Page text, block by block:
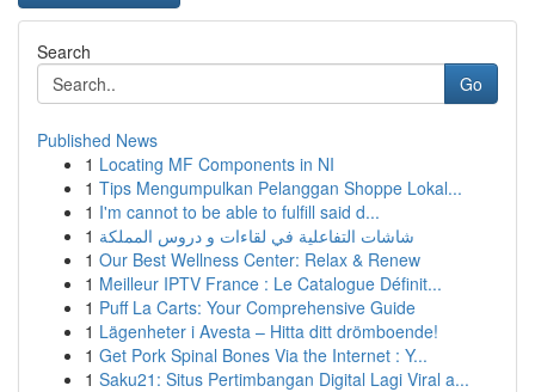
Search
Go
Published News
1 Locating MF Components in NI
1 Tips Mengumpulkan Pelanggan Shoppe Lokal...
1 I'm cannot to be able to fulfill said d...
1 شاشات التفاعلية في لقاءات و دروس المملكة
1 Our Best Wellness Center: Relax & Renew
1 Meilleur IPTV France : Le Catalogue Définit...
1 Puff La Carts: Your Comprehensive Guide
1 Lägenheter i Avesta – Hitta ditt drömboende!
1 Get Pork Spinal Bones Via the Internet : Y...
1 Saku21: Situs Pertimbangan Digital Lagi Viral a...